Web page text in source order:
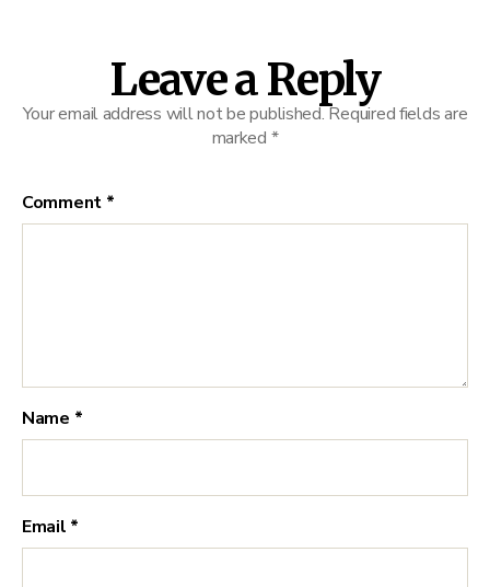
Leave a Reply
Your email address will not be published.Required fields are
marked *
Comment *
Name *
Email *